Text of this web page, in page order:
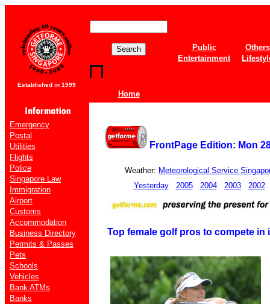
Established in 1999
Home
Public
Others
Entertainment
Emergency
Postal
Utilities
Flights
Police
Singapore Law
Immigration
Airport
Customs
Accommodation
Business Directory
Permits & Passes
Pets
Schools
Vehicles
Bank ATMs
Banks
FrontPage Edition: Mon
Weather: Meteorological Service
Yesterday
2005 2004 2003 2002
Top female golf pros to compete in